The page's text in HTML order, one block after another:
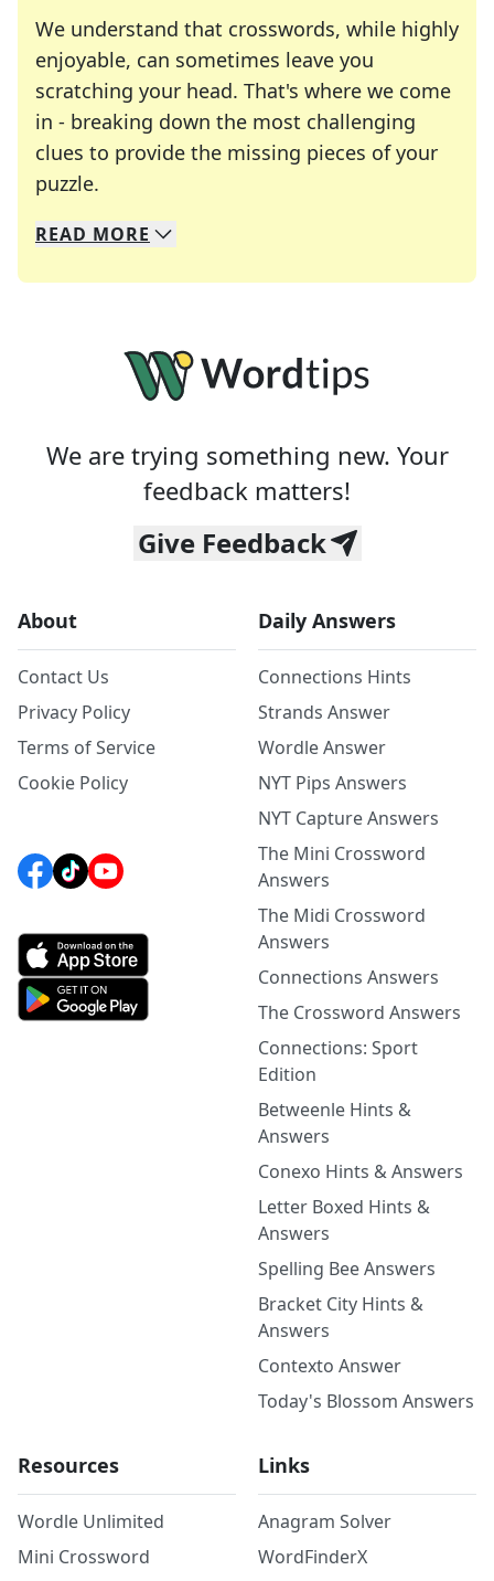
We understand that crosswords, while highly
enjoyable, can sometimes leave you
scratching your head. That's where we come
in - breaking down the most challenging
clues to provide the missing pieces of your
puzzle.
We specialize in solving many of your favorite
Whether you're a daily crossword enthusiast or
READ MORE
We are trying something new. Your
feedback matters!
Give Feedback
About
Contact Us
Privacy Policy
Terms of Service
Cookie Policy
Daily Answers
Connections Hints
Strands Answer
Wordle Answer
NYT Pips Answers
NYT Capture Answers
The Mini Crossword
Answers
The Midi Crossword
Answers
Connections Answers
The Crossword Answers
Connections: Sport
Edition
Betweenle Hints &
Answers
Conexo Hints & Answers
Letter Boxed Hints &
Answers
Spelling Bee Answers
Bracket City Hints &
Answers
Contexto Answer
Today's Blossom Answers
Resources
Wordle Unlimited
Mini Crossword
Links
Anagram Solver
WordFinderX